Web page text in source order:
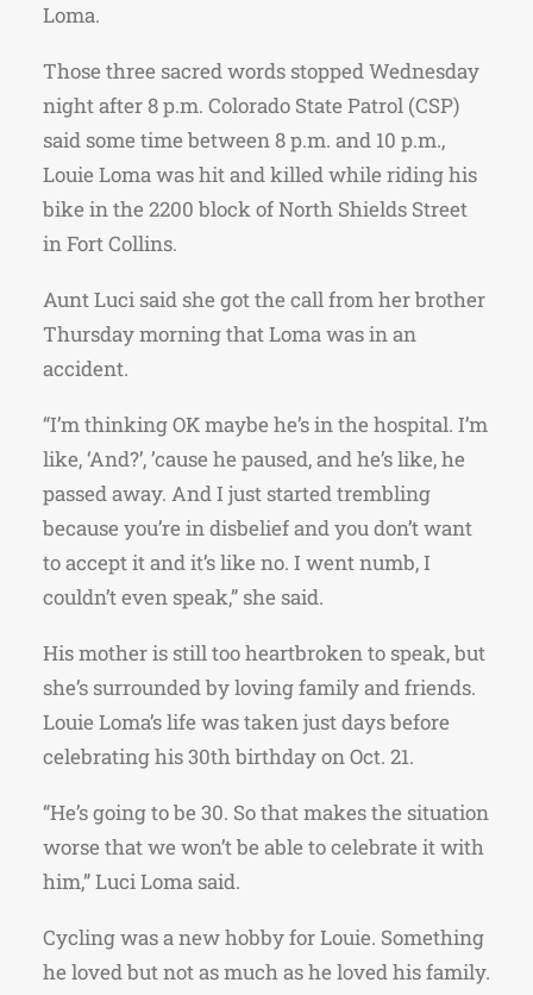
Loma.
Those three sacred words stopped Wednesday
night after 8 p.m. Colorado State Patrol (CSP)
said some time between 8 p.m. and 10 p.m.,
Louie Loma was hit and killed while riding his
bike in the 2200 block of North Shields Street
in Fort Collins.
Aunt Luci said she got the call from her brother
Thursday morning that Loma was in an
accident.
“I’m thinking OK maybe he’s in the hospital. I’m
like, ‘And?’, ’cause he paused, and he’s like, he
passed away. And I just started trembling
because you’re in disbelief and you don’t want
to accept it and it’s like no. I went numb, I
couldn’t even speak,” she said.
His mother is still too heartbroken to speak, but
she’s surrounded by loving family and friends.
Louie Loma’s life was taken just days before
celebrating his 30th birthday on Oct. 21.
“He’s going to be 30. So that makes the situation
worse that we won’t be able to celebrate it with
him,” Luci Loma said.
Cycling was a new hobby for Louie. Something
he loved but not as much as he loved his family.